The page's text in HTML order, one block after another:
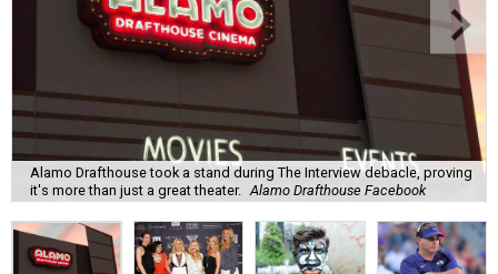
Alamo Drafthouse took a stand during The Interview debacle, proving
it's more than just a great theater. Alamo Drafthouse Facebook